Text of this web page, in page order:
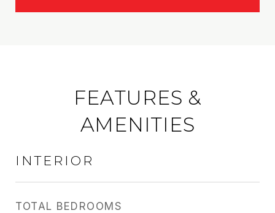
FEATURES &
AMENITIES
INTERIOR
TOTAL BEDROOMS